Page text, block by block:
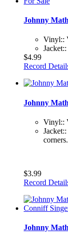
Johnny
Vinyl::
$4.99
Record
Johnny
Vinyl::
$3.99
Record
Johnny